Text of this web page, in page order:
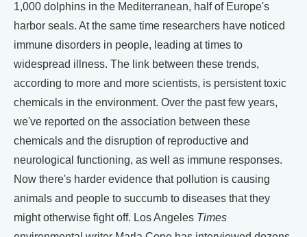
1,000 dolphins in the Mediterranean, half of Europe's
harbor seals. At the same time researchers have noticed
immune disorders in people, leading at times to
widespread illness. The link between these trends,
according to more and more scientists, is persistent toxic
chemicals in the environment. Over the past few years,
we've reported on the association between these
chemicals and the disruption of reproductive and
neurological functioning, as well as immune responses.
Now there's harder evidence that pollution is causing
animals and people to succumb to diseases that they
might otherwise fight off. Los Angeles Times